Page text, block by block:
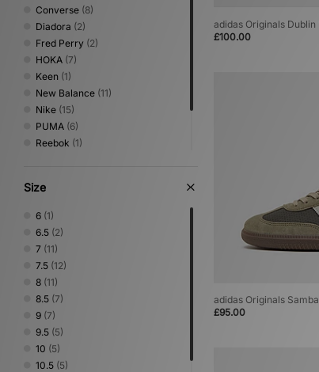
Converse (8)
Diadora (2)
Fred Perry (2)
HOKA (7)
Keen (1)
New Balance (11)
Nike (15)
PUMA (6)
Reebok (1)
Vans
Size
6 (1)
6.5 (2)
7 (11)
7.5 (12)
8 (11)
8.5 (7)
9 (7)
9.5 (5)
10 (5)
10.5 (5)
adidas Originals
£100.00
adidas Originals
£95.00